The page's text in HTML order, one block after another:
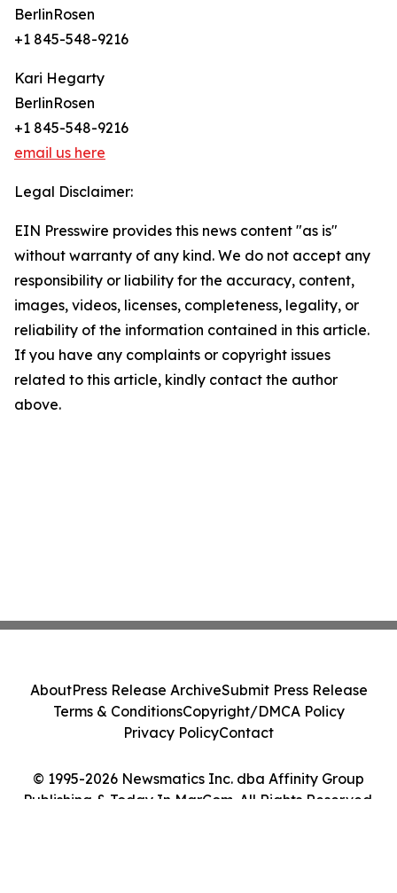
BerlinRosen
+1 845-548-9216
Kari Hegarty
BerlinRosen
+1 845-548-9216
email us here
Legal Disclaimer:
EIN Presswire provides this news content "as is"
without warranty of any kind. We do not accept any
responsibility or liability for the accuracy, content,
images, videos, licenses, completeness, legality, or
reliability of the information contained in this article.
If you have any complaints or copyright issues
related to this article, kindly contact the author
above.
© 1995-2026 Newsmatics Inc. dba Affinity Group
Publishing & Today In MarCom. All Rights Reserved.
AboutPress Release ArchiveSubmit Press Release
Terms & ConditionsCopyright/DMCA Policy
Privacy PolicyContact